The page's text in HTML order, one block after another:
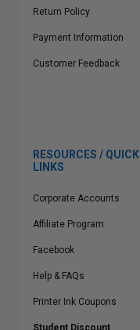
Return Policy
Payment Information
Customer Feedback
RESOURCES / QUICK
LINKS
Corporate Accounts
Affiliate Program
Facebook
Help & FAQs
Printer Ink Coupons
Student Discount